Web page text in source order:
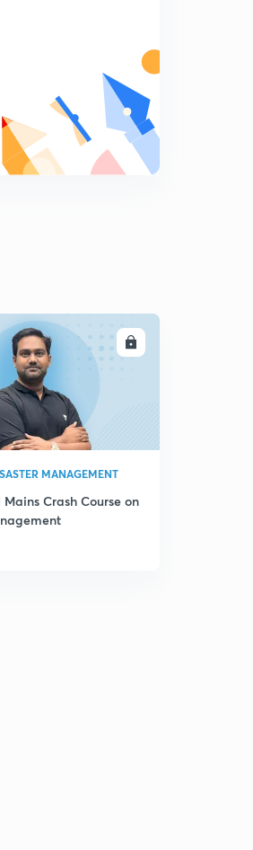
(part 3)
(part 4)
ENROLL
MANAGEMENT
Crash Course on